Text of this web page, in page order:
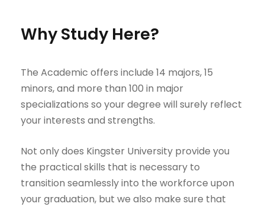
Why Study Here?
The Academic offers include 14 majors, 15
minors, and more than 100 in major
specializations so your degree will surely reflect
your interests and strengths.
Not only does Kingster University provide you
the practical skills that is necessary to
transition seamlessly into the workforce upon
your graduation, but we also make sure that